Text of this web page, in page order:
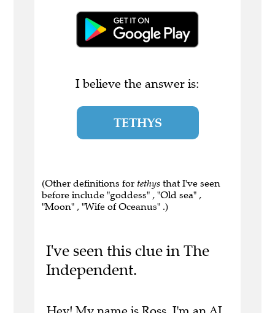
I believe the answer is:
TETHYS
(Other definitions for tethys that I've seen
before include "goddess" , "Old sea" ,
"Moon" , "Wife of Oceanus" .)
I've seen this clue in The
Independent.